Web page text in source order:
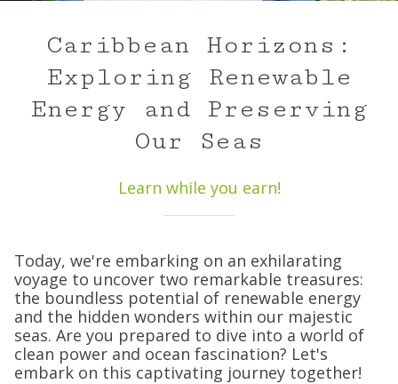
Caribbean Horizons:
Exploring Renewable
Energy and Preserving
Our Seas
Learn while you earn!
Today, we're embarking on an exhilarating
voyage to uncover two remarkable treasures:
the boundless potential of renewable energy
and the hidden wonders within our majestic
seas. Are you prepared to dive into a world of
clean power and ocean fascination? Let's
embark on this captivating journey together!